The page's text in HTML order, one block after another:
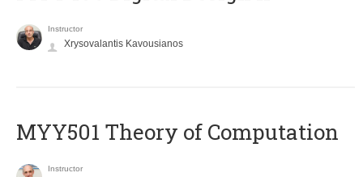
Instructor
Xrysovalantis Kavousianos
MYY501 Theory of Computation
Instructor